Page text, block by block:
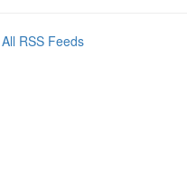
All RSS Feeds